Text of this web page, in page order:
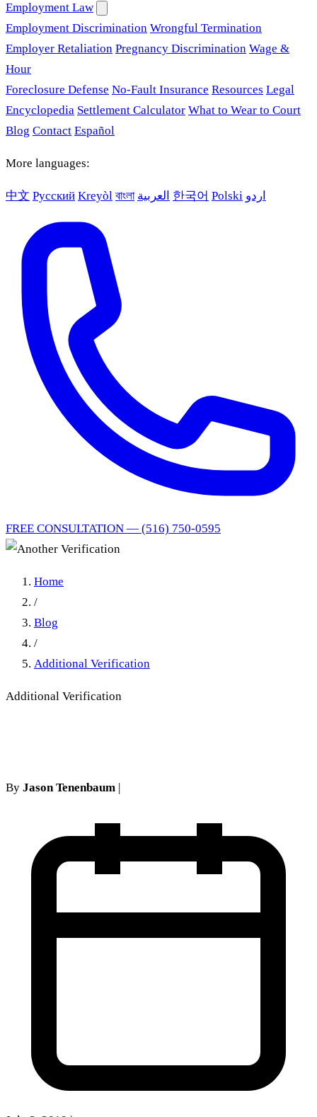
Employment Law
Employment Discrimination Wrongful Termination
Employer Retaliation Pregnancy Discrimination Wage &
Hour
Foreclosure Defense No-Fault Insurance Resources Legal
Encyclopedia Settlement Calculator What to Wear to Court
Blog Contact Español
More languages:
中文 Русский Kreyòl বাংলা العربية 한국어 Polski اردو
FREE CONSULTATION — (516) 750-0595
Home
/
Blog
/
Additional Verification
Additional Verification
By Jason Tenenbaum